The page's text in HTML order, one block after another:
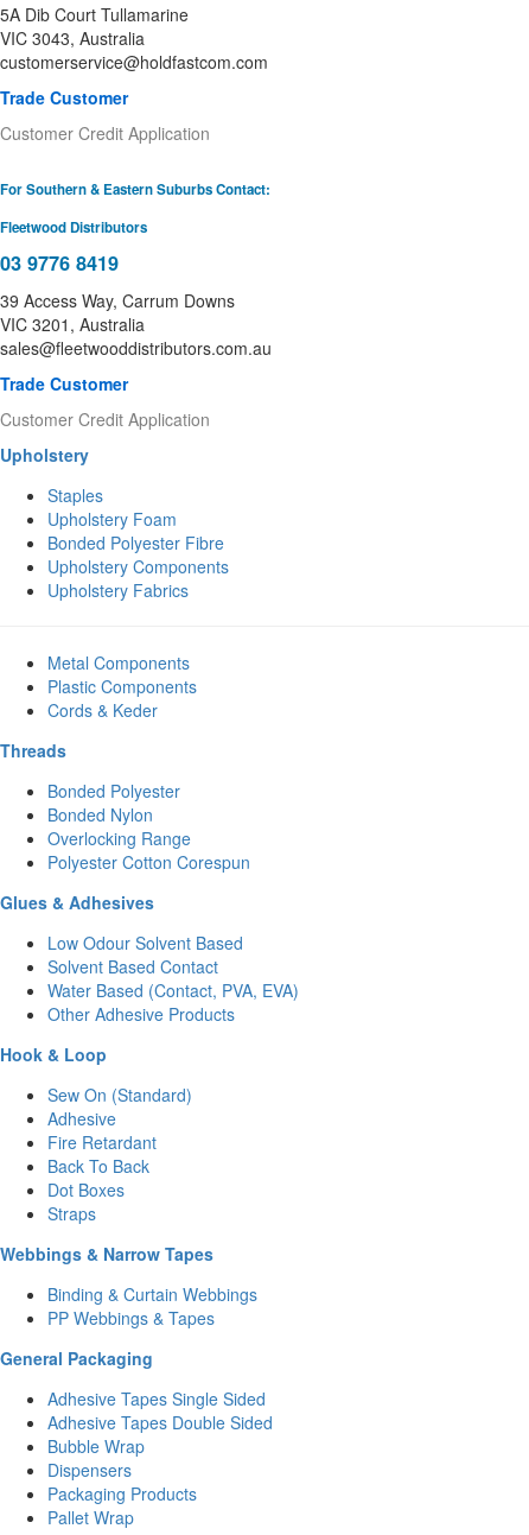
5A Dib Court Tullamarine
VIC 3043, Australia
customerservice@holdfastcom.com
Trade Customer
Customer Credit Application
For Southern & Eastern Suburbs Contact:
Fleetwood Distributors
03 9776 8419
39 Access Way, Carrum Downs
VIC 3201, Australia
sales@fleetwooddistributors.com.au
Trade Customer
Customer Credit Application
Upholstery
Staples
Upholstery Foam
Bonded Polyester Fibre
Upholstery Components
Upholstery Fabrics
Metal Components
Plastic Components
Cords & Keder
Threads
Bonded Polyester
Bonded Nylon
Overlocking Range
Polyester Cotton Corespun
Glues & Adhesives
Low Odour Solvent Based
Solvent Based Contact
Water Based (Contact, PVA, EVA)
Other Adhesive Products
Hook & Loop
Sew On (Standard)
Adhesive
Fire Retardant
Back To Back
Dot Boxes
Straps
Webbings & Narrow Tapes
Binding & Curtain Webbings
PP Webbings & Tapes
General Packaging
Adhesive Tapes Single Sided
Adhesive Tapes Double Sided
Bubble Wrap
Dispensers
Packaging Products
Pallet Wrap